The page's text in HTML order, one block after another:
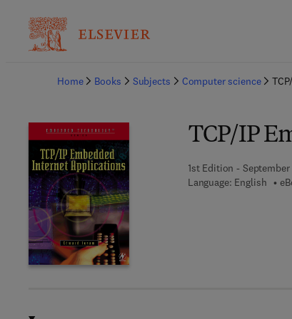
Home
Books Subjects Computer science
TCP/IP
1st Edition -
Language: English